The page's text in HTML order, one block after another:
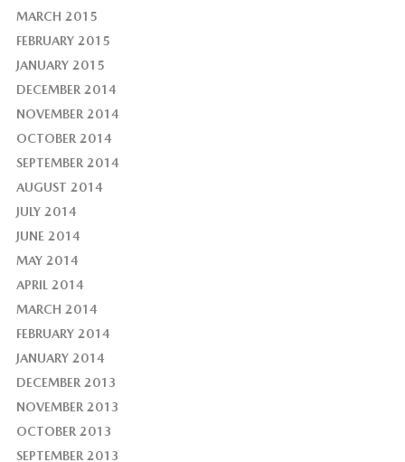
MARCH 2015
FEBRUARY 2015
JANUARY 2015
DECEMBER 2014
NOVEMBER 2014
OCTOBER 2014
SEPTEMBER 2014
AUGUST 2014
JULY 2014
JUNE 2014
MAY 2014
APRIL 2014
MARCH 2014
FEBRUARY 2014
JANUARY 2014
DECEMBER 2013
NOVEMBER 2013
OCTOBER 2013
SEPTEMBER 2013